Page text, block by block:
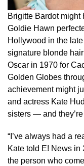
Brigitte Bardot
Goldie Hawn
Hollywood in the
signature blonde
Oscar in 1970 for
Golden Globes
achievement might
and actress Kate
sisters — and
“I’ve always had a
Kate told E! News in
the person who